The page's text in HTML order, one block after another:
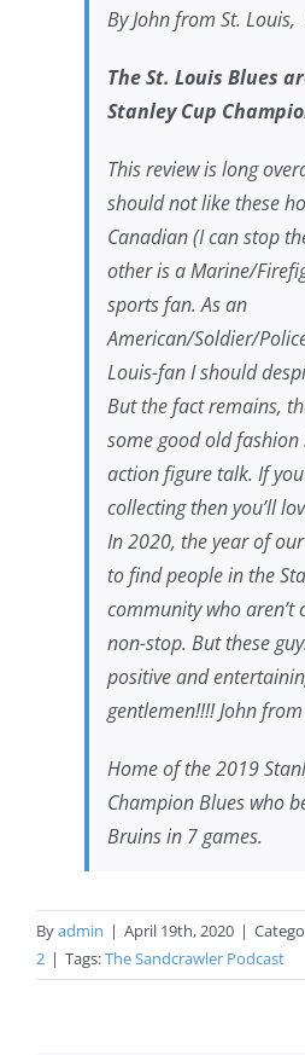
By John from St. Louis,
The St. Louis Blues
Stanley Cup
This review is long
should not like these
Canadian (I can stop
other is a Marine/
sports fan. As an
American/Soldier/
Louis-fan I should
But the fact remains,
some good old fashion
action figure talk. If
collecting then you’ll
In 2020, the year of
to find people in the
community who aren’t
non-stop. But these
positive and
gentlemen!!!! John
Home of the 2019
Champion Blues who
Bruins in 7 games.
Byadmin | April 19th, 2020 |
2 | Tags:The Sandcrawler Podcast